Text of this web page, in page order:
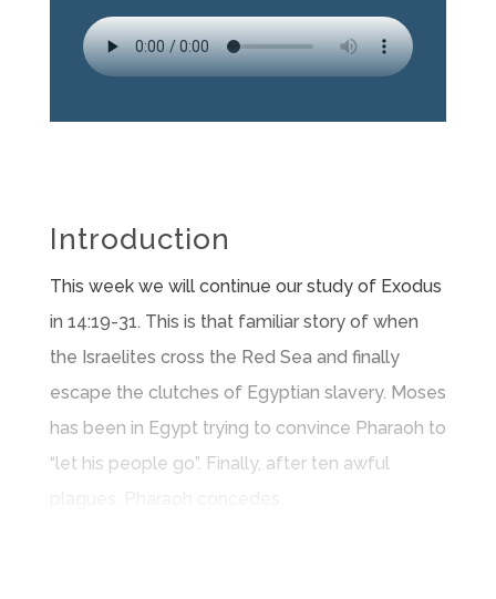
Introduction
This week we will continue our study of Exodus
in 14:19-31. This is that familiar story of when
the Israelites cross the Red Sea and finally
escape the clutches of Egyptian slavery. Moses
has been in Egypt trying to convince Pharaoh to
“let his people go”. Finally, after ten awful